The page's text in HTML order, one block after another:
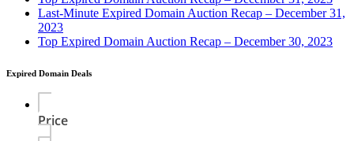
Last-Minute Expired Domain Auction Recap – December 31,
2023
Top Expired Domain Auction Recap – December 30, 2023
Expired Domain Deals
Price